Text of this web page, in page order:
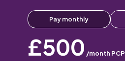
Pay monthly
£500 /month PCP